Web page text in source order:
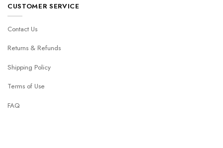
CUSTOMER SERVICE
Contact Us
Returns & Refunds
Shipping Policy
Terms of Use
FAQ